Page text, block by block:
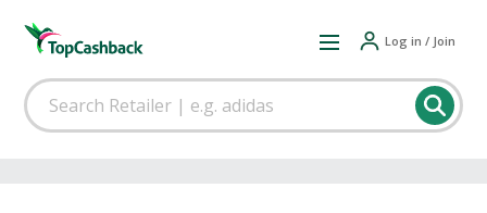
Log in / Join